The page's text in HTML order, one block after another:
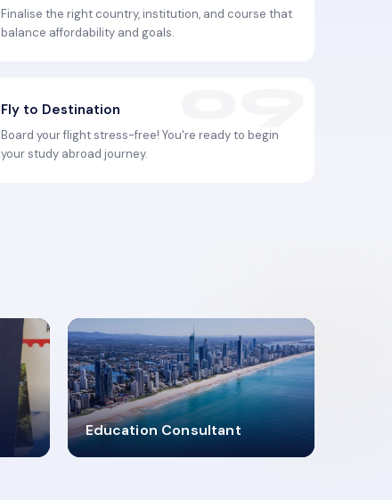
Finalise the right country, institution, and course that
balance affordability and goals.
Fly to Destination
Board your flight stress-free! You're ready to begin
your study abroad journey.
Education Consultant
2619348
MARN REGISTERED